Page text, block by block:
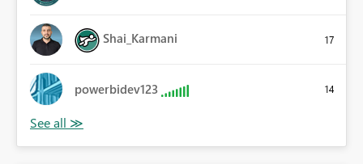
Shai_Karmani 17
powerbidev123 14